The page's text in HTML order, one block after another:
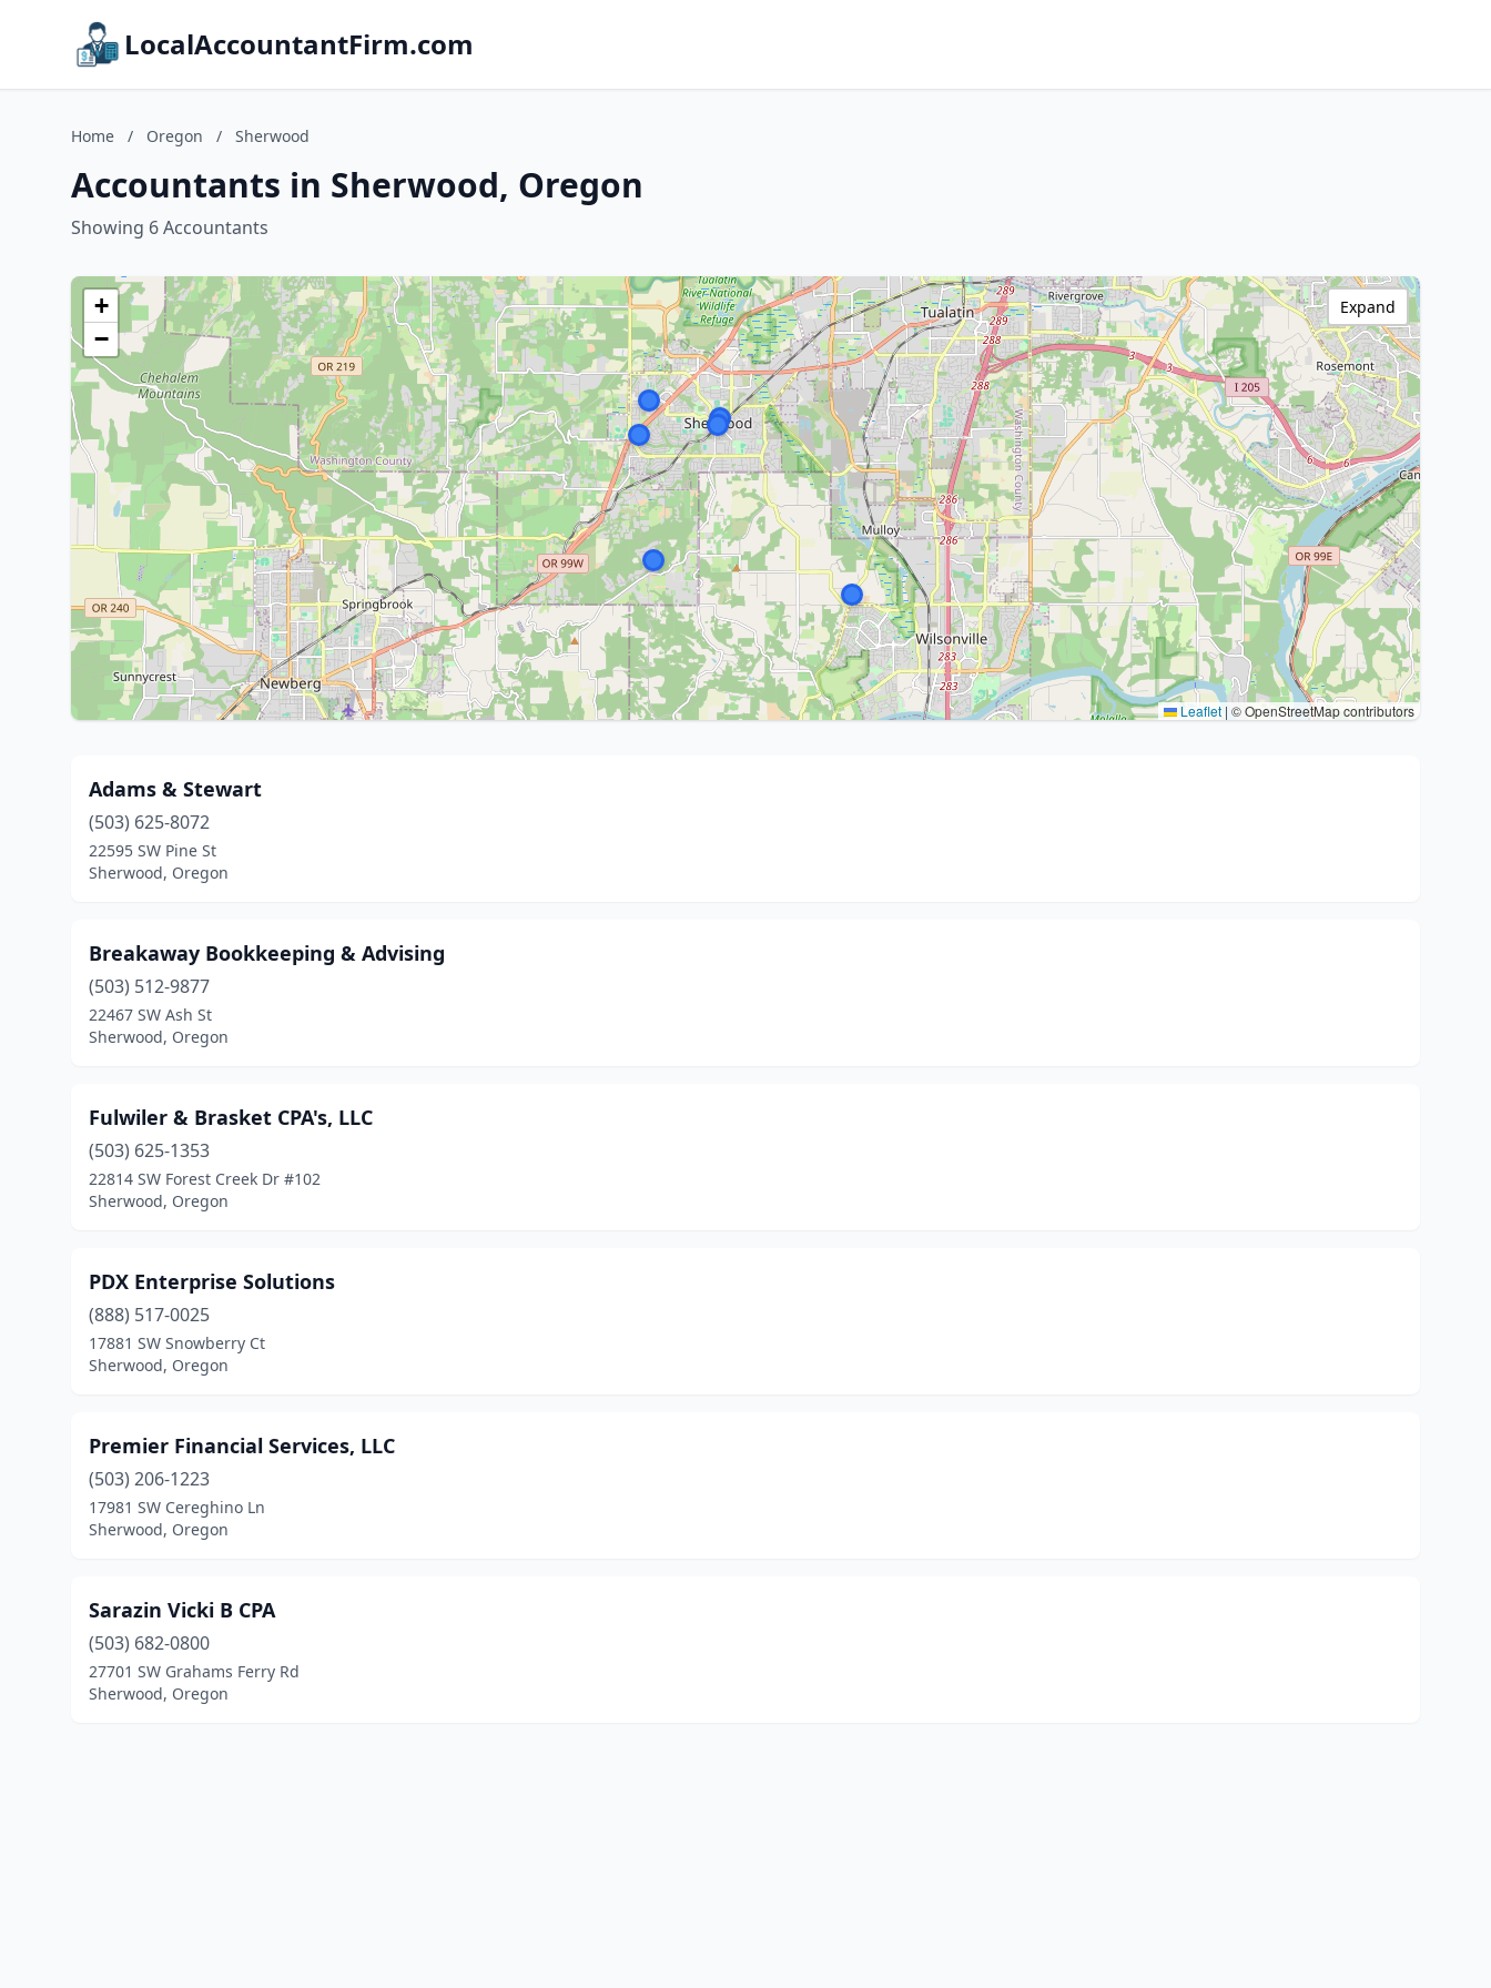
LocalAccountantFirm.com
Home / Oregon / Sherwood
Accountants in Sherwood, Oregon
Showing 6 Accountants
+
−
Leaflet | © OpenStreetMap contributors
Expand
Adams & Stewart
(503) 625-8072
22595 SW Pine St
Sherwood, Oregon
Breakaway Bookkeeping & Advising
(503) 512-9877
22467 SW Ash St
Sherwood, Oregon
Fulwiler & Brasket CPA's, LLC
(503) 625-1353
22814 SW Forest Creek Dr #102
Sherwood, Oregon
PDX Enterprise Solutions
(888) 517-0025
17881 SW Snowberry Ct
Sherwood, Oregon
Premier Financial Services, LLC
(503) 206-1223
17981 SW Cereghino Ln
Sherwood, Oregon
Sarazin Vicki B CPA
(503) 682-0800
27701 SW Grahams Ferry Rd
Sherwood, Oregon